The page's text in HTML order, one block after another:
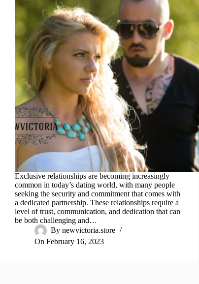
Exclusive relationships are becoming increasingly
common in today’s dating world, with many people
seeking the security and commitment that comes with
a dedicated partnership. These relationships require a
level of trust, communication, and dedication that can
be both challenging and…
By newvictoria.store
On February 16, 2023